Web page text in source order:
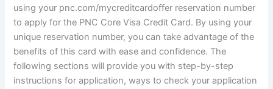
using your pnc.com/mycreditcardoffer reservation number
to apply for the PNC Core Visa Credit Card. By using your
unique reservation number, you can take advantage of the
benefits of this card with ease and confidence. The
following sections will provide you with step-by-step
instructions for application, ways to check your application